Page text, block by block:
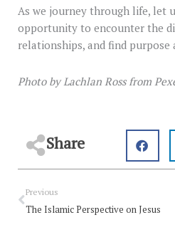
As we journey through life, let
opportunity to encounter the
relationships, and find purpose
Photo by Lachlan Ross from
Share
Prev
Previous
The Islamic Perspective on Jesus